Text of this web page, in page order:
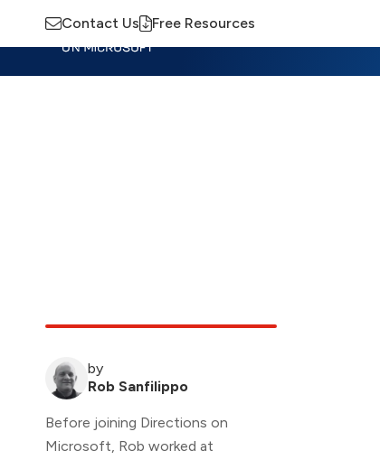
Contact Us Free Resources
by
Rob Sanfilippo
Before joining Directions on
Microsoft, Rob worked at